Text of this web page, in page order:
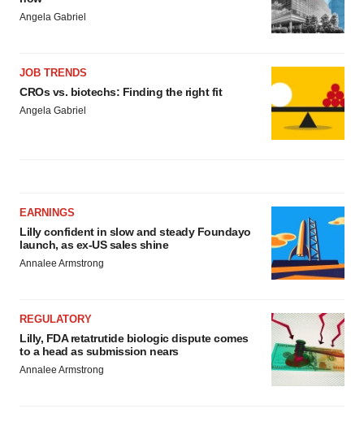
Angela Gabriel
JOB TRENDS
CROs vs. biotechs: Finding the right fit
Angela Gabriel
EARNINGS
Lilly confident in slow and steady Foundayo
launch, as ex-US sales shine
Annalee Armstrong
REGULATORY
Lilly, FDA retatrutide biologic dispute comes
to a head as submission nears
Annalee Armstrong